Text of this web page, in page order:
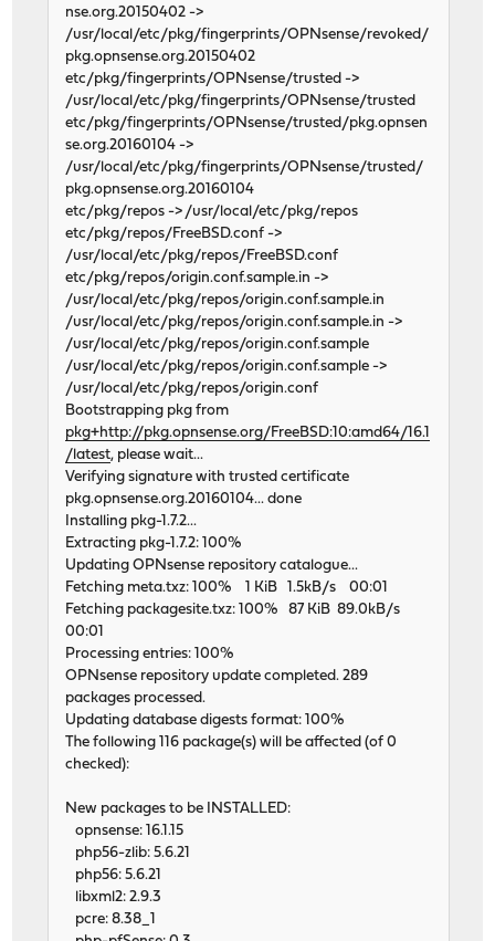
nse.org.20150402 ->
/usr/local/etc/pkg/fingerprints/OPNsense/revoked/
pkg.opnsense.org.20150402
etc/pkg/fingerprints/OPNsense/trusted ->
/usr/local/etc/pkg/fingerprints/OPNsense/trusted
etc/pkg/fingerprints/OPNsense/trusted/pkg.opnsen
se.org.20160104 ->
/usr/local/etc/pkg/fingerprints/OPNsense/trusted/
pkg.opnsense.org.20160104
etc/pkg/repos -> /usr/local/etc/pkg/repos
etc/pkg/repos/FreeBSD.conf ->
/usr/local/etc/pkg/repos/FreeBSD.conf
etc/pkg/repos/origin.conf.sample.in ->
/usr/local/etc/pkg/repos/origin.conf.sample.in
/usr/local/etc/pkg/repos/origin.conf.sample.in ->
/usr/local/etc/pkg/repos/origin.conf.sample
/usr/local/etc/pkg/repos/origin.conf.sample ->
/usr/local/etc/pkg/repos/origin.conf
Bootstrapping pkg from
pkg+http://pkg.opnsense.org/FreeBSD:10:amd64/16.1
/latest, please wait...
Verifying signature with trusted certificate
pkg.opnsense.org.20160104... done
Installing pkg-1.7.2...
Extracting pkg-1.7.2: 100%
Updating OPNsense repository catalogue...
Fetching meta.txz: 100% 1 KiB 1.5kB/s 00:01
Fetching packagesite.txz: 100% 87 KiB 89.0kB/s
00:01
Processing entries: 100%
OPNsense repository update completed. 289
packages processed.
Updating database digests format: 100%
The following 116 package(s) will be affected (of 0
checked):
New packages to be INSTALLED:
opnsense: 16.1.15
php56-zlib: 5.6.21
php56: 5.6.21
libxml2: 2.9.3
pcre: 8.38_1